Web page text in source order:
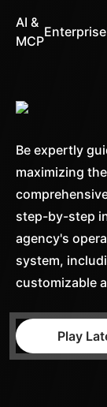
AI &
MCP
Enterprise
Be expertly
maximizing
step-by-step
agency's
system,
customizable
Play